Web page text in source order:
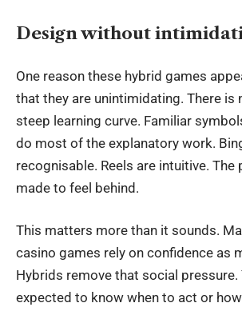
Design without
One reason these hybrid games
that they are unintimidating. There is
steep learning curve. Familiar
do most of the explanatory work.
recognisable. Reels are intuitive. The
made to feel behind.
This matters more than it sounds.
casino games rely on confidence as
Hybrids remove that social pressure.
expected to know when to act or